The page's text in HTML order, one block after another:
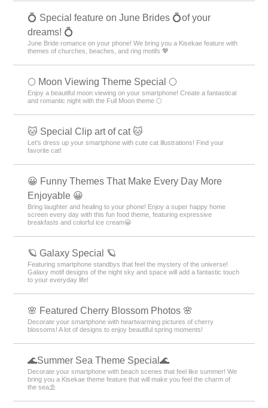
💍 Special feature on June Brides 💍of your
dreams! 💍
June Bride romance on your phone! We bring you a Kisekae feature with
themes of churches, beaches, and ring motifs 💖
🌕 Moon Viewing Theme Special 🌕
Enjoy a beautiful moon viewing on your smartphone! Create a fantastical
and romantic night with the Full Moon theme 🌕
🐱 Special Clip art of cat 🐱
Let's dress up your smartphone with cute cat illustrations! Find your
favorite cat!
😀 Funny Themes That Make Every Day More
Enjoyable 😀
Bring laughter and healing to your phone! Enjoy a super happy home
screen every day with this fun food theme, featuring expressive
breakfasts and colorful ice cream😀
🪐 Galaxy Special 🪐
Featuring smartphone standbys that feel the mystery of the universe!
Galaxy motif designs of the night sky and space will add a fantastic touch
to your everyday life!
🌸 Featured Cherry Blossom Photos 🌸
Decorate your smartphone with heartwarming pictures of cherry
blossoms! A lot of designs to enjoy beautiful spring moments!
🌊Summer Sea Theme Special🌊
Decorate your smartphone with beach scenes that feel like summer! We
bring you a Kisekae theme feature that will make you feel the charm of
the sea⛱️